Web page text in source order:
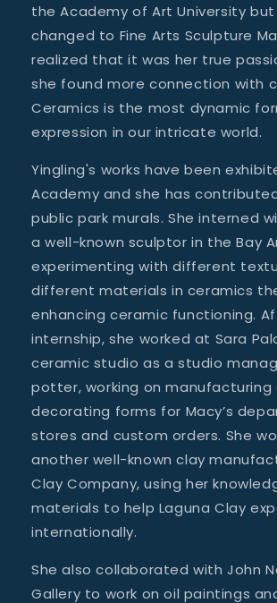
the Academy of Art University
changed to Fine Arts Sculpture
realized that it was her true
she found more connection with
Ceramics is the most dynamic
expression in our intricate world.
Yingling's works have been
Academy and she has
public park murals. She interned
a well-known sculptor in the Bay
experimenting with different
different materials in ceramics
enhancing ceramic functioning.
internship, she worked at Sara
ceramic studio as a studio
potter, working on manufacturing
decorating forms for Macy’s
stores and custom orders. She
another well-known clay
Clay Company, using her
materials to help Laguna Clay
internationally.
She also collaborated with John
Gallery to work on oil paintings